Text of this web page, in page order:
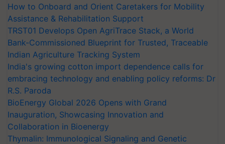
How to Onboard and Orient Caretakers for Mobility
Assistance & Rehabilitation Support
TRST01 Develops Open AgriTrace Stack, a World
Bank-Commissioned Blueprint for Trusted, Traceable
Indian Agriculture Tracking System
India's growing cotton import dependence calls for
embracing technology and enabling policy reforms: Dr
R.S. Paroda
BioEnergy Global 2026 Opens with Grand
Inauguration, Showcasing Innovation and
Collaboration in Bioenergy
Thymalin: Immunological Signaling and Genetic